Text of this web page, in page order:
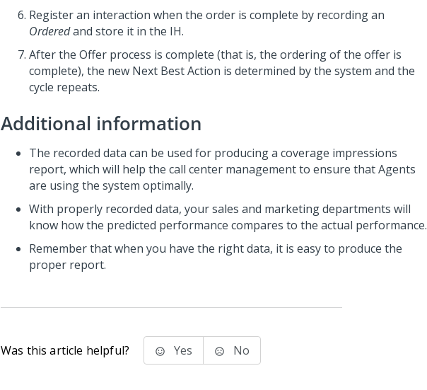
Register an interaction when the order is complete by recording an
Orderedand store it in the IH.
After the Offer process is complete (that is, the ordering of the offer is
complete), the new Next Best Action is determined by the system and the
cycle repeats.
Additional information
The recorded data can be used for producing a coverage impressions
report, which will help the call center management to ensure that Agents
are using the system optimally.
With properly recorded data, your sales and marketing departments will
know how the predicted performance compares to the actual performance.
Remember that when you have the right data, it is easy to produce the
proper report.
Was this article helpful? Yes No